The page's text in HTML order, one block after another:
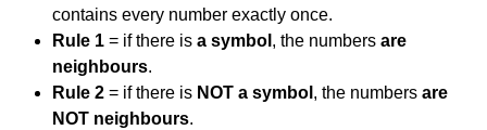
contains every number exactly once.
Rule 1 = if there is a symbol , the numbers are
neighbours.
Rule 2 = if there is NOT a symbol , the numbers are
NOT neighbours.